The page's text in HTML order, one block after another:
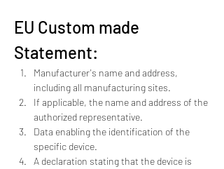
EU Custom made
Statement:
Manufacturer's name and address,
including all manufacturing sites.
If applicable, the name and address of the
authorized representative.
Data enabling the identification of the
specific device.
A declaration stating that the device is